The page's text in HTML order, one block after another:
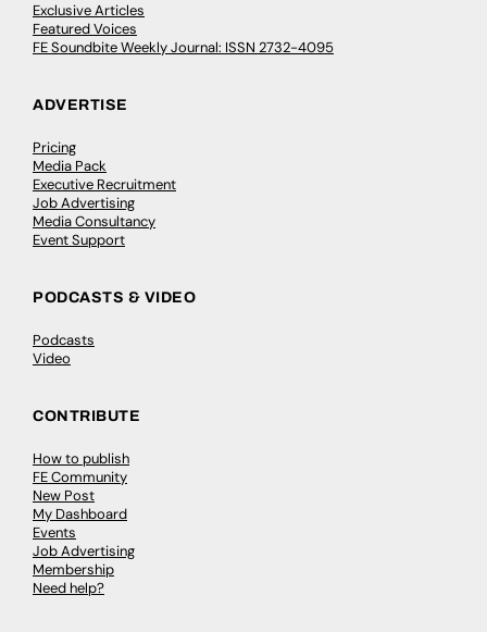
Exclusive Articles
Featured Voices
FE Soundbite Weekly Journal: ISSN 2732-4095
ADVERTISE
Pricing
Media Pack
Executive Recruitment
Job Advertising
Media Consultancy
Event Support
PODCASTS & VIDEO
Podcasts
Video
CONTRIBUTE
How to publish
FE Community
New Post
My Dashboard
Events
Job Advertising
Membership
Need help?